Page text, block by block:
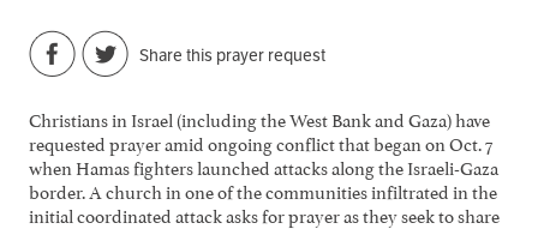
Share this prayer request
Christians in Israel (including the West Bank and Gaza) have
requested prayer amid ongoing conflict that began on Oct. 7
when Hamas fighters launched attacks along the Israeli-Gaza
border. A church in one of the communities infiltrated in the
initial coordinated attack asks for prayer as they seek to share